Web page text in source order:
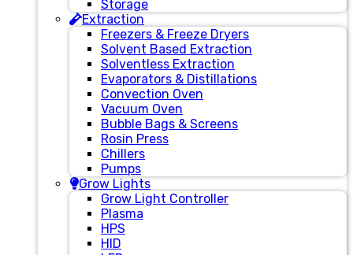
Storage
Extraction
Freezers & Freeze Dryers
Solvent Based Extraction
Solventless Extraction
Evaporators & Distillations
Convection Oven
Vacuum Oven
Bubble Bags & Screens
Rosin Press
Chillers
Pumps
Grow Lights
Grow Light Controller
Plasma
HPS
HID